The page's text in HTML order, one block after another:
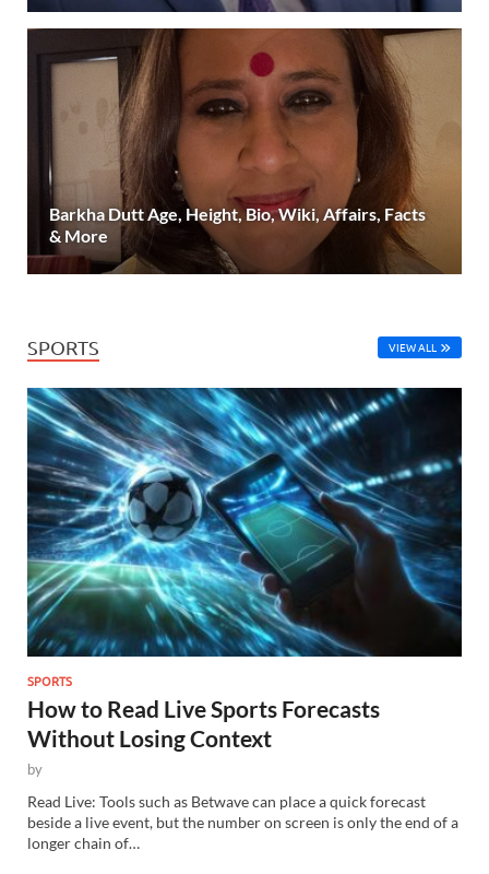
Barkha Dutt Age, Height, Bio, Wiki, Affairs, Facts
& More
SPORTS VIEW ALL
SPORTS
How to Read Live Sports Forecasts
Without Losing Context
by
Read Live: Tools such as Betwave can place a quick forecast
beside a live event, but the number on screen is only the end of a
longer chain of…